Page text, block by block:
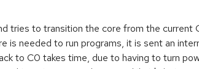
tries to transition the core from the
is needed to run programs, it is sent an
to C0 takes time, due to having to turn